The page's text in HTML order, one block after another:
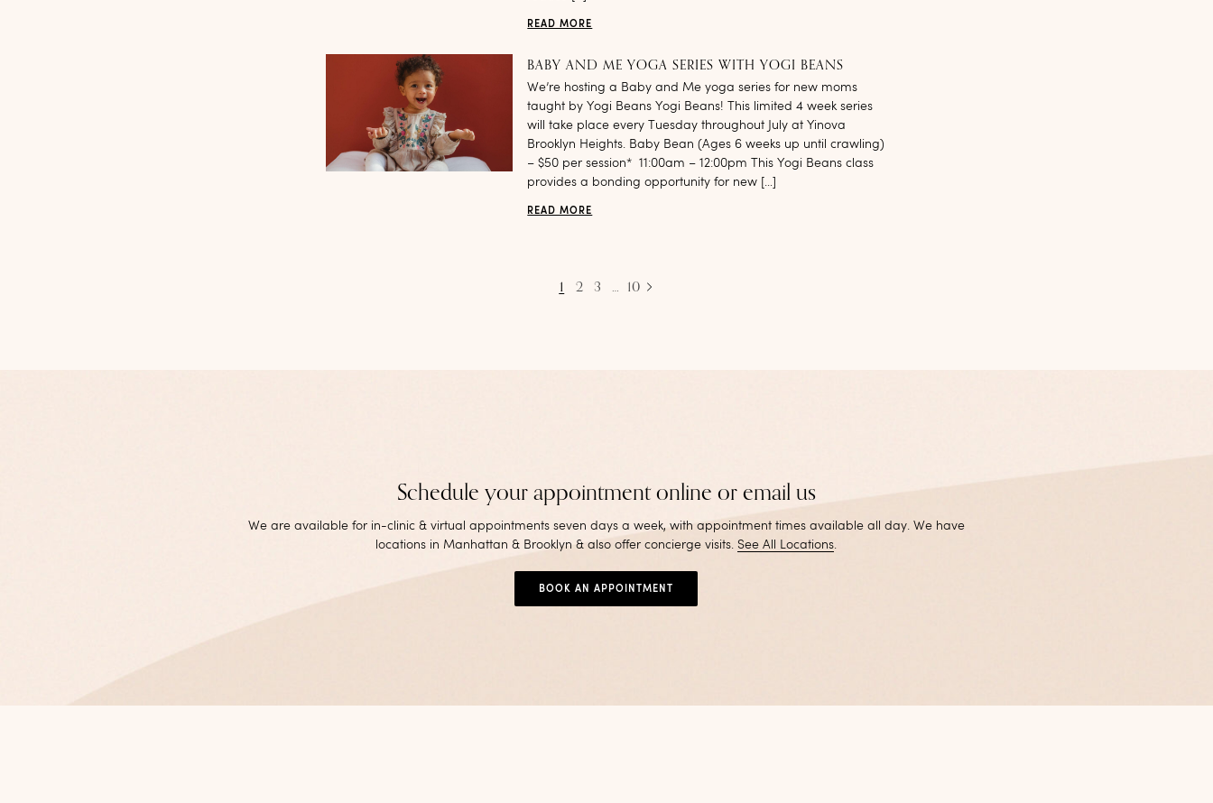
READ MORE
BABY AND ME YOGA SERIES WITH YOGI BEANS
We’re hosting a Baby and Me yoga series for new moms
taught by Yogi Beans Yogi Beans! This limited 4 week series
will take place every Tuesday throughout July at Yinova
Brooklyn Heights. Baby Bean (Ages 6 weeks up until crawling)
– $50 per session* 11:00am – 12:00pm This Yogi Beans class
provides a bonding opportunity for new […]
READ MORE
1 2 3 … 10
Schedule your appointment online or email us
We are available for in-clinic & virtual appointments seven days a week, with appointment times available all day. We have
locations in Manhattan & Brooklyn & also offer concierge visits.See All Locations.
BOOK AN APPOINTMENT